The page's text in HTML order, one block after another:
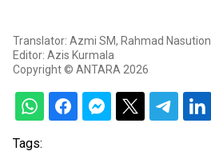
Translator: Azmi SM, Rahmad Nasution
Editor: Azis Kurmala
Copyright © ANTARA 2026
Tags: